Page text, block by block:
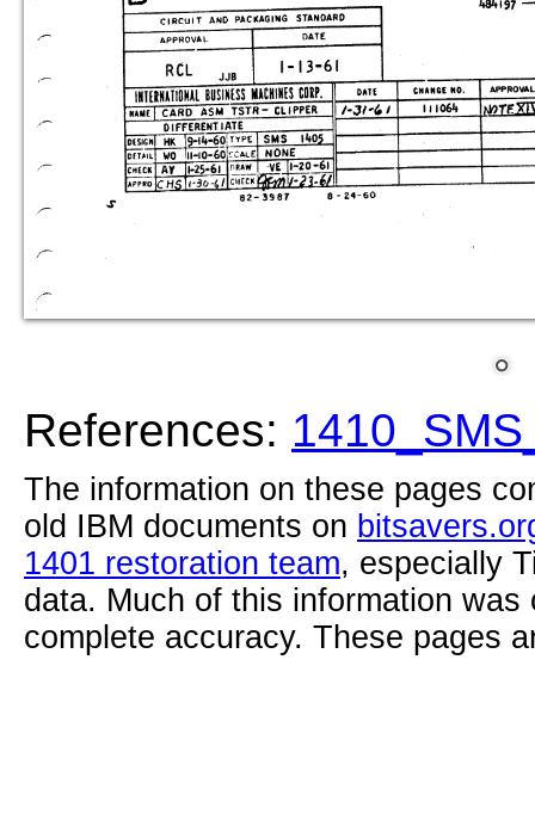
References:
The information on these pages
old IBM documents on
1401 restoration team, especially
data. Much of this information
complete accuracy. These pages